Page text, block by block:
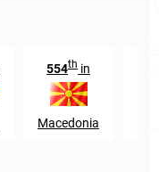
554th in
Macedonia